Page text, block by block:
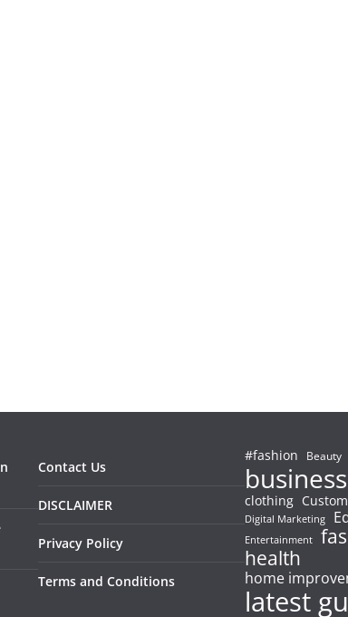
Contact Us
DISCLAIMER
Privacy Policy
Terms and Conditions
#fashion Beauty
business
clothing
Digital Marketing
Entertainment
health
home
latest